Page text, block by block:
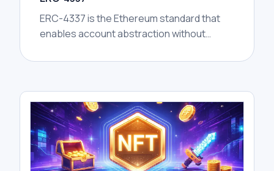
ERC-4337 is the Ethereum standard that
enables account abstraction without
defines how smart contract wallets can
infrastructure layer — UserOperations,
bundlers, EntryPoint contracts, and
paymasters — rather than relying on
traditional Externally Owned Accounts